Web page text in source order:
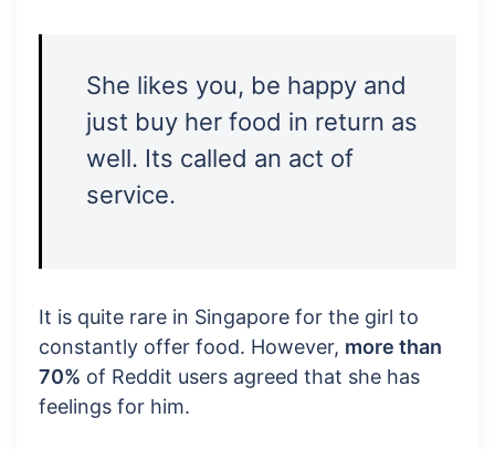
She likes you, be happy and
just buy her food in return as
well. Its called an act of
service.
It is quite rare in Singapore for the girl to
constantly offer food. However, more than
70% of Reddit users agreed that she has
feelings for him.